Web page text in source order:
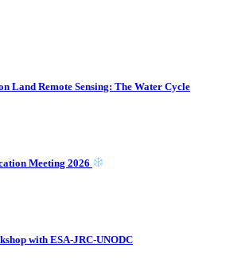
Land Remote Sensing: The Water Cycle
Meeting 2026
with ESA-JRC-UNODC